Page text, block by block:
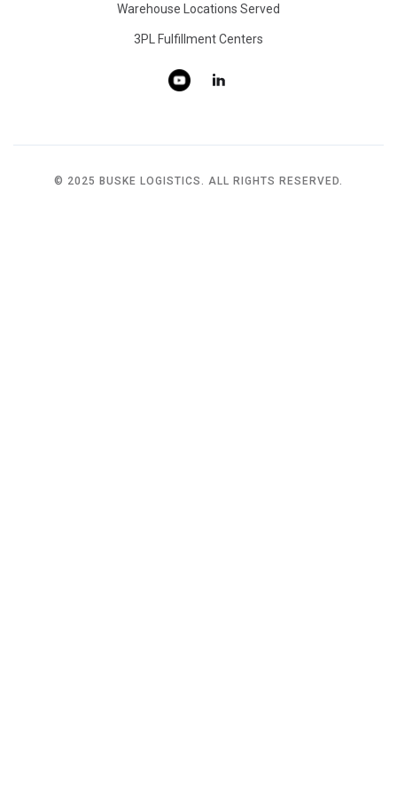
Warehouse Locations Served
3PL Fulfillment Centers
© 2025 BUSKE LOGISTICS. ALL RIGHTS RESERVED.